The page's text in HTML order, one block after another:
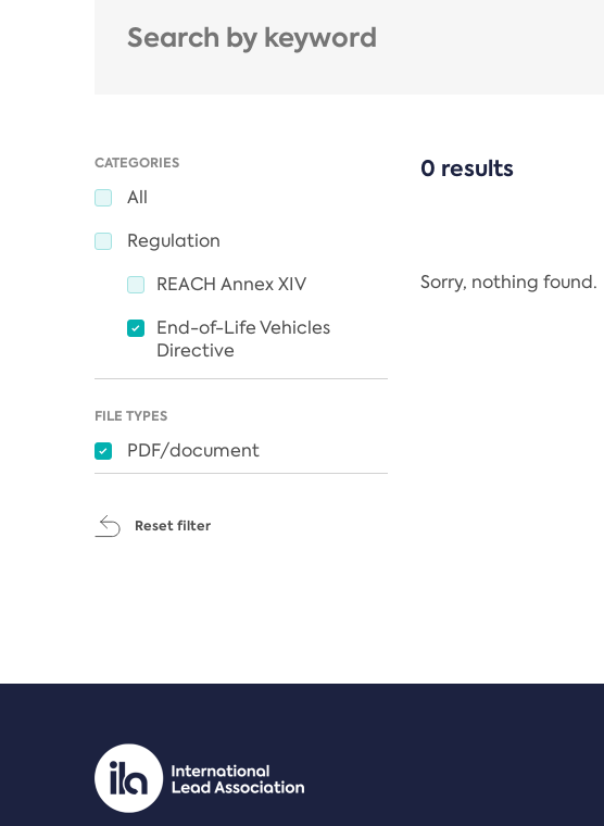
CATEGORIES
All
Regulation
REACH Annex XIV
End-of-Life Vehicles
Directive
FILE TYPES
PDF/document
Reset filter
0 results
Sorry, nothing found.